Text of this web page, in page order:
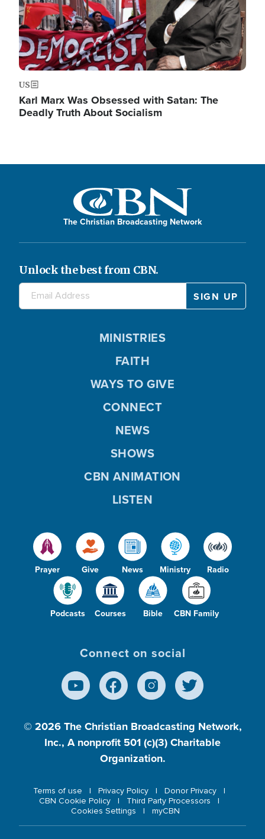
US
Karl Marx Was Obsessed with Satan: The
Deadly Truth About Socialism
The Christian Broadcasting Network
Unlock the best from CBN.
Prayer Give News Ministry Radio
Podcasts Courses Bible CBN Family
MINISTRIES
FAITH
WAYS TO GIVE
CONNECT
NEWS
SHOWS
CBN ANIMATION
LISTEN
Connect on social
© 2026 The Christian Broadcasting Network,
Inc., A nonprofit 501 (c)(3) Charitable
Organization.
Terms of use Privacy Policy
Donor Privacy
CBN Cookie Policy
Third Party Processors
Cookies Settings
myCBN